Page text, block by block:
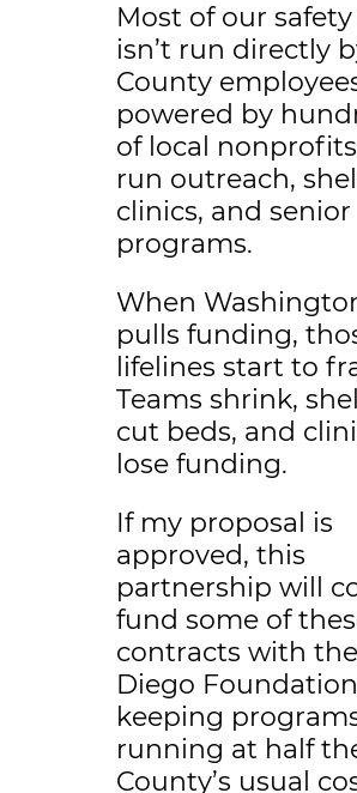
Most of our
isn’t run directly
County
powered by
of local
run outreach,
clinics, and senior
programs.
When
pulls funding,
lifelines start to
Teams shrink,
cut beds, and
lose funding.
If my proposal is
approved, this
partnership will
fund some of
contracts with
Diego
keeping
running at half
County’s usual